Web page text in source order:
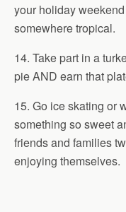
your holiday
somewhere tropical.
14. Take part in a
pie AND earn that
15. Go ice skating or
something so sweet
friends and families
enjoying themselves.